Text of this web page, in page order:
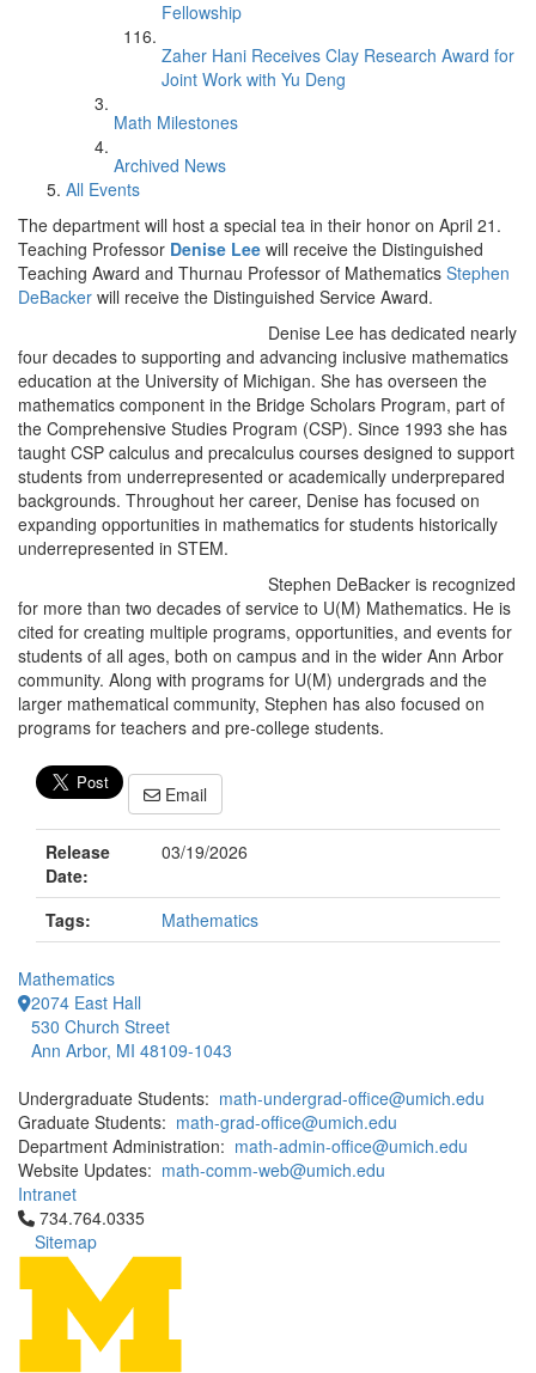
Fellowship
Zaher Hani Receives Clay Research Award for
Joint Work with Yu Deng
Math Milestones
Archived News
All Events
The department will host a special tea in their honor on April 21.
Teaching Professor Denise Lee will receive the Distinguished
Teaching Award and Thurnau Professor of Mathematics Stephen
DeBacker will receive the Distinguished Service Award.
Denise Lee has dedicated nearly
four decades to supporting and advancing inclusive mathematics
education at the University of Michigan. She has overseen the
mathematics component in the Bridge Scholars Program, part of
the Comprehensive Studies Program (CSP). Since 1993 she has
taught CSP calculus and precalculus courses designed to support
students from underrepresented or academically underprepared
backgrounds. Throughout her career, Denise has focused on
expanding opportunities in mathematics for students historically
underrepresented in STEM.
Stephen DeBacker is recognized
for more than two decades of service to U(M) Mathematics. He is
cited for creating multiple programs, opportunities, and events for
students of all ages, both on campus and in the wider Ann Arbor
community. Along with programs for U(M) undergrads and the
larger mathematical community, Stephen has also focused on
programs for teachers and pre-college students.
Email
Release
Date:
03/19/2026
Tags: Mathematics
Mathematics
2074 East Hall
530 Church Street
Ann Arbor, MI 48109-1043
Undergraduate Students: math-undergrad-office@umich.edu
Graduate Students: math-grad-office@umich.edu
Department Administration: math-admin-office@umich.edu
Website Updates: math-comm-web@umich.edu
Intranet
Click to call 734.764.0335
734.764.0335
Sitemap